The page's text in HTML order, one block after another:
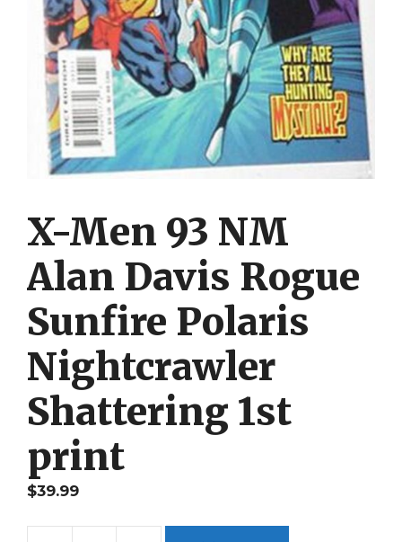
X-Men 93 NM
Alan Davis Rogue
Sunfire Polaris
Nightcrawler
Shattering 1st
print
$39.99